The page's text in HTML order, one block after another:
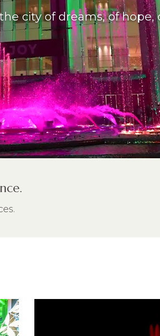
city of dreams, of hope,